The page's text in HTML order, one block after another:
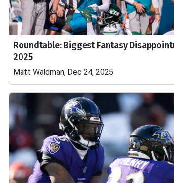
Roundtable: Biggest Fantasy
2025
Matt Waldman, Dec 24, 2025